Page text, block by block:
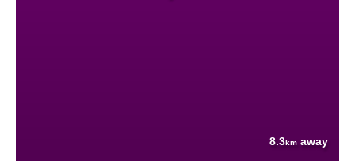
8.3km away